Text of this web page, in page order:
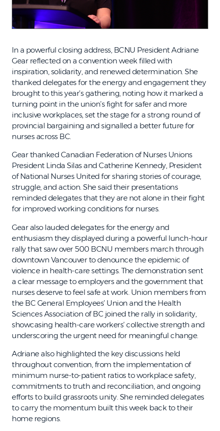
In a powerful closing address, BCNU President Adriane
Gear reflected on a convention week filled with
inspiration, solidarity, and renewed determination. She
thanked delegates for the energy and engagement they
brought to this year’s gathering, noting how it marked a
turning point in the union’s fight for safer and more
inclusive workplaces, set the stage for a strong round of
provincial bargaining and signalled a better future for
nurses across BC.
Gear thanked Canadian Federation of Nurses Unions
President Linda Silas and Catherine Kennedy, President
of National Nurses United for sharing stories of courage,
struggle, and action. She said their presentations
reminded delegates that they are not alone in their fight
for improved working conditions for nurses.
Gear also lauded delegates for the energy and
enthusiasm they displayed during a powerful lunch-hour
rally that saw over 500 BCNU members march through
downtown Vancouver to denounce the epidemic of
violence in health-care settings. The demonstration sent
a clear message to employers and the government that
nurses deserve to feel safe at work. Union members from
the BC General Employees’ Union and the Health
Sciences Association of BC joined the rally in solidarity,
showcasing health-care workers’ collective strength and
underscoring the urgent need for meaningful change.
Adriane also highlighted the key discussions held
throughout convention, from the implementation of
minimum nurse-to-patient ratios to workplace safety,
commitments to truth and reconciliation, and ongoing
efforts to build grassroots unity. She reminded delegates
to carry the momentum built this week back to their
home regions.